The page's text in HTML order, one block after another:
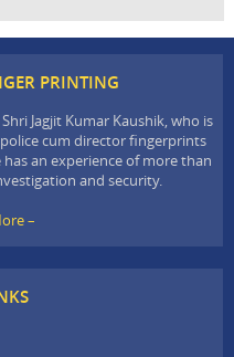
PRINTING
Jagjit Kumar Kaushik, who is
cum director fingerprints
an experience of more than
and security.
–